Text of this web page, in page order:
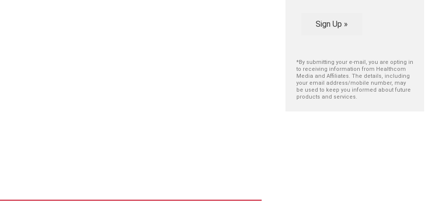
Sign Up »
*By submitting your e-mail, you are opting in
to receiving information from Healthcom
Media and Affiliates. The details, including
your email address/mobile number, may
be used to keep you informed about future
products and services.